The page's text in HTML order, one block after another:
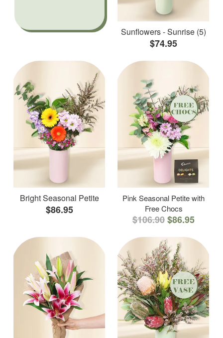
Sunflowers - Sunrise (5)
$74.95
Bright Seasonal Petite
$86.95
Pink Seasonal Petite with
Free Chocs
$106.90$86.95